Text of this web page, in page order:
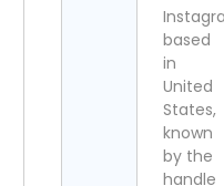
based
in
United
States,
known
by the
handle